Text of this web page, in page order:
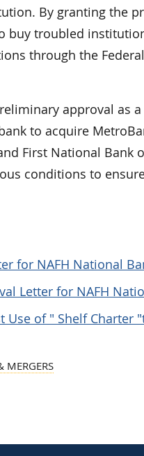
By granting the
buy troubled
through the
approval as
to acquire
First National Bank
conditions to
for NAFH National
Letter for NAFH
Use of " Shelf Charter
MERGERS